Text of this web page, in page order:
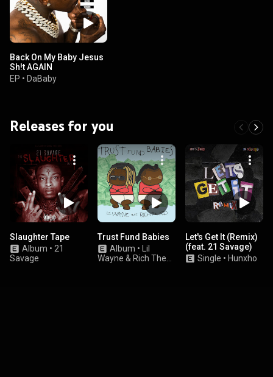
Back On My Baby Jesus
Sh!t AGAIN
EP • DaBaby
Releases for you
Slaughter Tape
Album • 21
Savage
Trust Fund Babies
Album •
Lil
Wayne & Rich The
Let's Get It (Remix)
(feat. 21 Savage)
Single • Hunxho